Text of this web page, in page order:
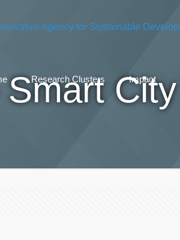
Research Clusters Impact
City